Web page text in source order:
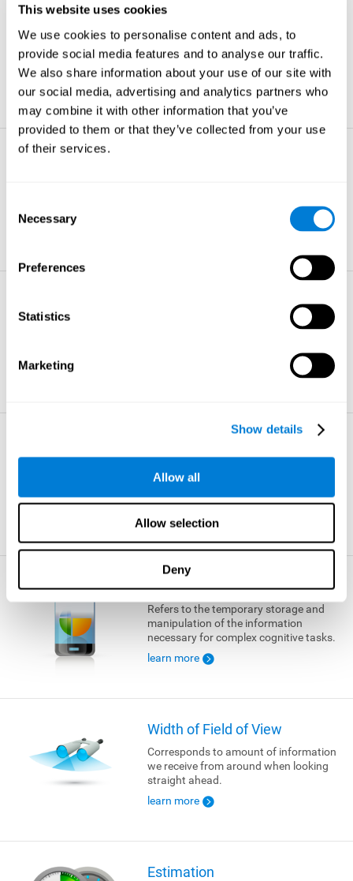
This website uses cookies
We use cookies to personalise content and ads, to
provide social media features and to analyse our traffic.
We also share information about your use of our site with
our social media, advertising and analytics partners who
may combine it with other information that you’ve
provided to them or that they’ve collected from your use
of their services.
Selection
Necessary
Preferences
Statistics
Marketing
Show details
Allow all
Allow selection
Deny
Non-verbal Memory
The ability to store and retrieve
information which are non-verbal by
nature.
learn more
The ability to actively find relevant
amount of visual information.
learn more
Working Memory
Refers to the temporary storage and
manipulation of the information
necessary for complex cognitive tasks.
learn more
Width of Field of View
Corresponds to amount of information
we receive from around when looking
straight ahead.
learn more
Estimation